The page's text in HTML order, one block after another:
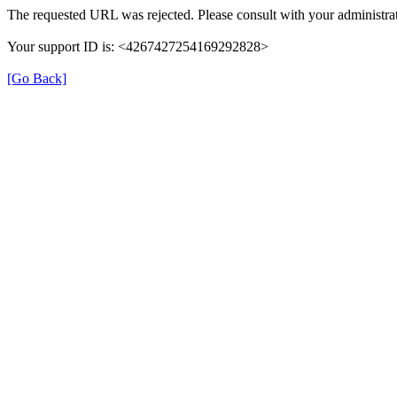
The requested URL was rejected. Please consult with your
Your support ID is: <4267427254169292828>
[Go Back]